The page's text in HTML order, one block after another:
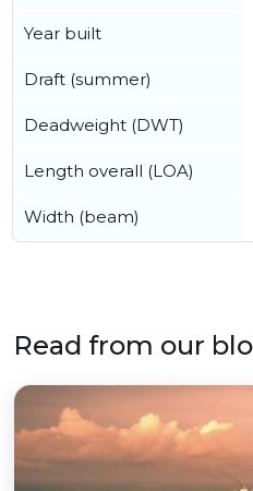
Year built
Draft (summer)
Deadweight (DWT)
Length overall (LOA)
Width (beam)
Read from our